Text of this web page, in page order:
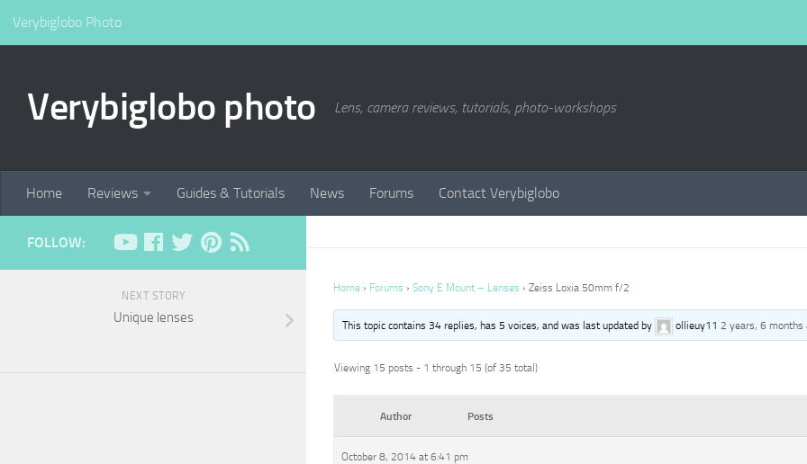
Verybiglobo Photo
Verybiglobo photo Lens, camera reviews, tutorials, photo-workshops
Home Reviews Guides & Tutorials News Forums Contact Verybiglobo
Home › Forums › Sony E Mount – Lenses › Zeiss Loxia 50mm f/2
This topic contains 34 replies, has 5 voices, and was last updated by ollieuy112 years, 6 months
Viewing 15 posts - 1 through 15 (of 35 total)
Author Posts
October 8, 2014 at 6:41 pm
FOLLOW:
NEXT STORY
Unique lenses